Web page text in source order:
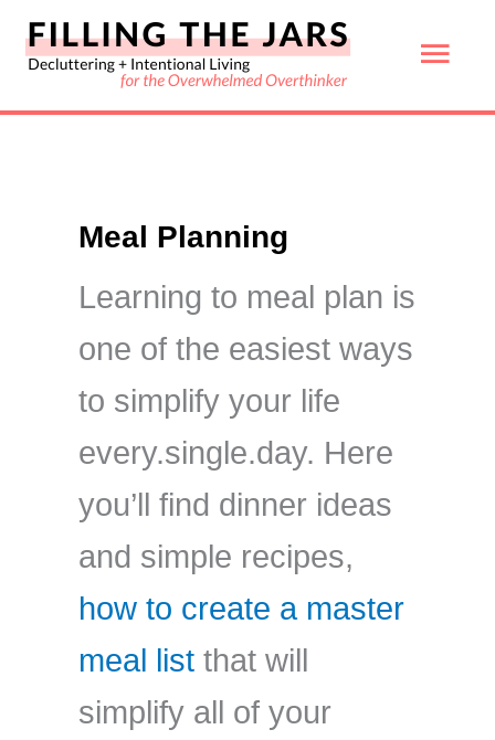
Skip
Meal Planning
Learning to meal plan is
one of the easiest ways
to simplify your life
every.single.day. Here
you’ll find dinner ideas
and simple recipes,
how to create a master
meal listthat will
simplify all of your